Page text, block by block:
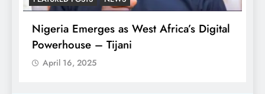
Tinubu Approves 30-80% Pay Rise For
Armed Forces
April 16, 2025